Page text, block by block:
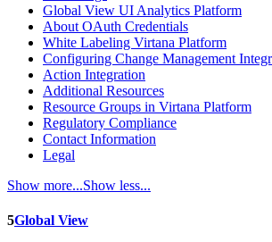
Global View UI Analytics Platform
About OAuth Credentials
White Labeling Virtana Platform
Configuring Change Management
Action Integration
Additional Resources
Resource Groups in Virtana Platform
Regulatory Compliance
Contact Information
Legal
Show more...Show less...
5Global View